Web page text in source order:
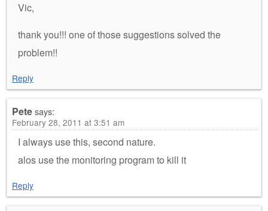
Vic,
thank you!!! one of those suggestions solved the
problem!!
Reply
Petesays:
February 28, 2011 at 3:51 am
I always use this, second nature.
alos use the monitoring program to kill it
Reply